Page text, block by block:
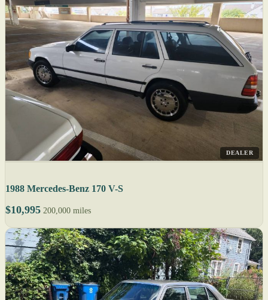
DEALER
1988 Mercedes-Benz 170 V-S
$10,995 200,000 miles